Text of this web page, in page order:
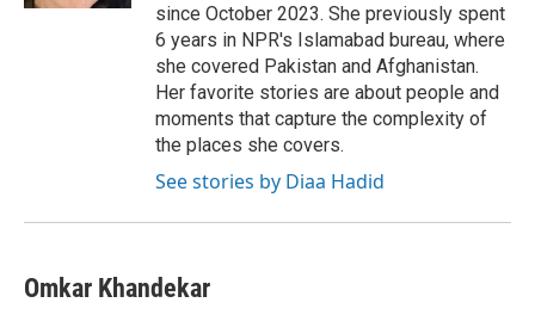
since October 2023. She previously spent
6 years in NPR's Islamabad bureau, where
she covered Pakistan and Afghanistan.
Her favorite stories are about people and
moments that capture the complexity of
the places she covers.
See stories by Diaa Hadid
Omkar Khandekar